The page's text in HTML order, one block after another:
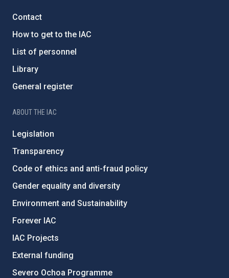
Contact
How to get to the IAC
List of personnel
Library
General register
ABOUT THE IAC
Legislation
Transparency
Code of ethics and anti-fraud policy
Gender equality and diversity
Environment and Sustainability
Forever IAC
IAC Projects
External funding
Severo Ochoa Programme